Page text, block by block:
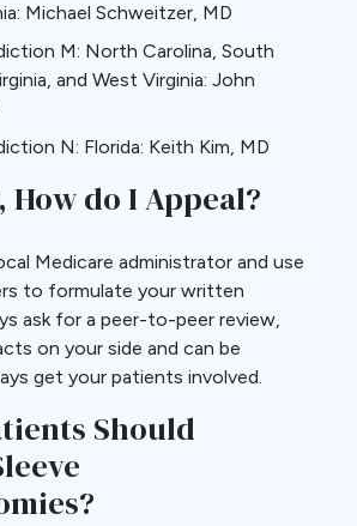
Michael Schweitzer, MD
M: North Carolina, South
and West Virginia: John
N: Florida: Keith Kim, MD
How do I Appeal?
Medicare administrator and use
to formulate your written
ask for a peer-to-peer review,
on your side and can be
get your patients involved.
Should